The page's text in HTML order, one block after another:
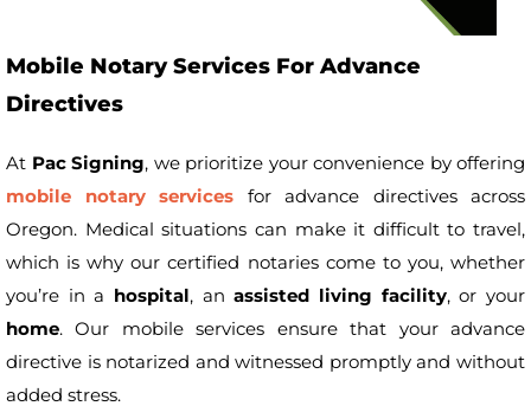
Mobile Notary Services For Advance
Directives
At Pac Signing, we prioritize your convenience by offering
mobile notary services for advance directives across
Oregon. Medical situations can make it difficult to travel,
which is why our certified notaries come to you, whether
you’re in a hospital, anassisted living facility, or your
home. Our mobile services ensure that your advance
directive is notarized and witnessed promptly and without
added stress.